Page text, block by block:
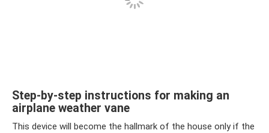
Step-by-step instructions for making an
airplane weather vane
This device will become the hallmark of the house only if the